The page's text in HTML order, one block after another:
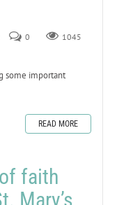
0 1045
some important
READ MORE
faith
Mary’s